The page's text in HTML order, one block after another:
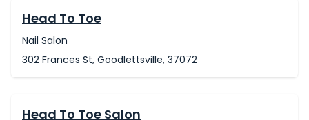
Head To Toe
Nail Salon
302 Frances St, Goodlettsville, 37072
Head To Toe Salon